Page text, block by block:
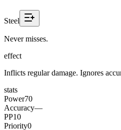
Steel
Never misses.
effect
Inflicts regular damage. Ignores
stats
Power70
Accuracy—
PP10
Priority0